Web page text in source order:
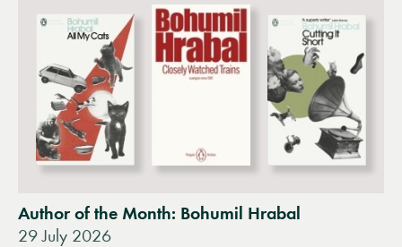
Author of the Month: Bohumil Hrabal
29 July 2026